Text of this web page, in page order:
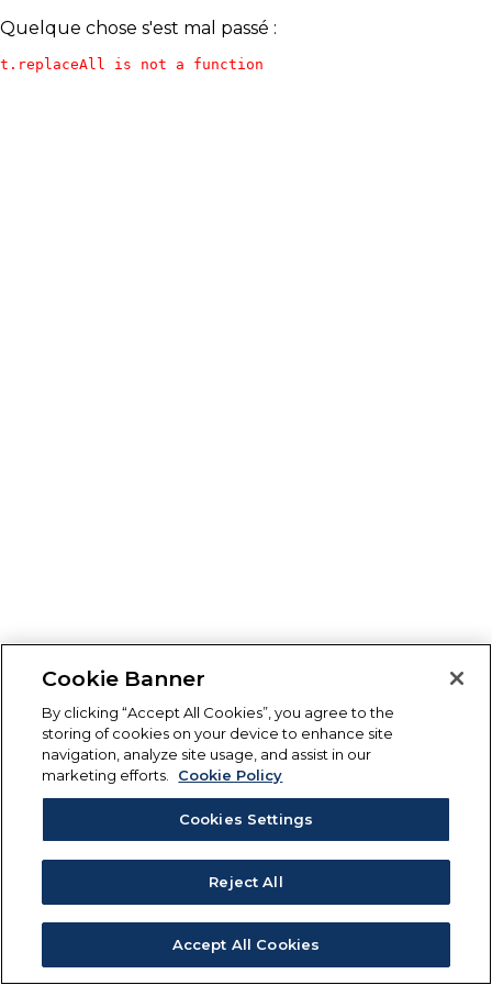
Quelque chose s'est mal passé :
t.replaceAll is not a function
Cookie Banner
By clicking “Accept All Cookies”, you agree to the
storing of cookies on your device to enhance site
navigation, analyze site usage, and assist in our
marketing efforts.
Cookie Policy
Cookies Settings
Reject All
Accept All Cookies